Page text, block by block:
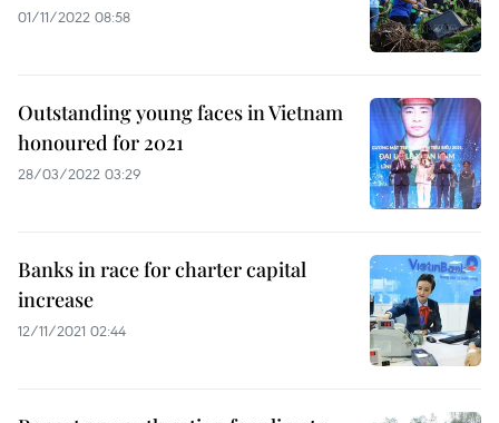
01/11/2022 08:58
Outstanding young faces in Vietnam
honoured for 2021
28/03/2022 03:29
Banks in race for charter capital
increase
12/11/2021 02:44